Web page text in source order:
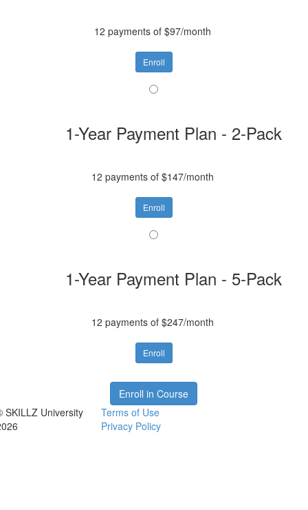
12 payments of $97/month
Enroll
1-Year Payment Plan - 2-Pack
12 payments of $147/month
Enroll
1-Year Payment Plan - 5-Pack
12 payments of $247/month
Enroll
Enroll in Course
SKILLZ University
Terms of Use
Privacy Policy